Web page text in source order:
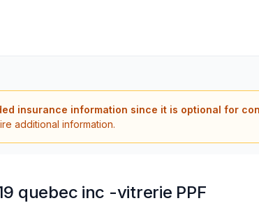
insurance information since it is optional for
additional information.
quebec inc -vitrerie PPF